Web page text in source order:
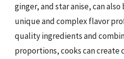
ginger, and star anise, can
unique and complex flavor
quality ingredients and
proportions, cooks can create